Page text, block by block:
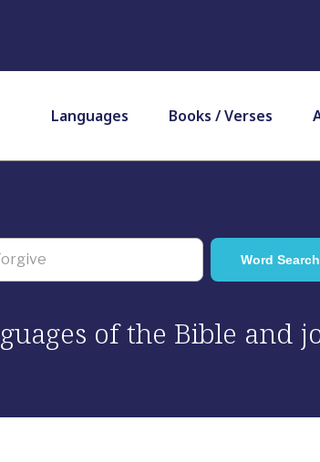
Languages Books / Verses
of the Bible and